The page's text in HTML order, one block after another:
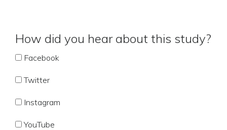
How did you hear about this study?
Facebook
Twitter
Instagram
YouTube